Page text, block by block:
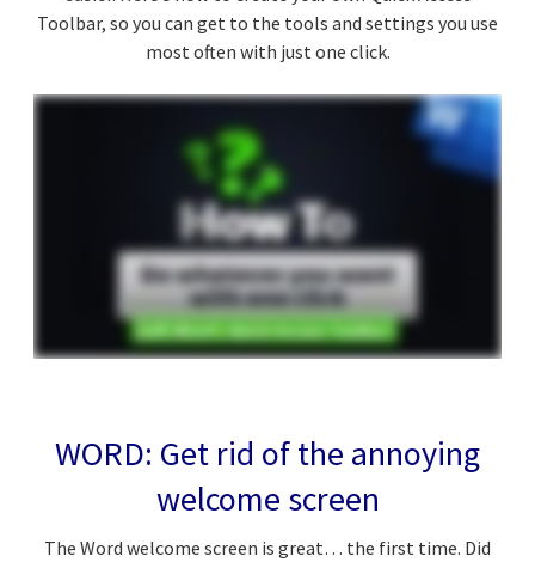
Toolbar, so you can get to the tools and settings you use
most often with just one click.
WORD: Get rid of the annoying
welcome screen
The Word welcome screen is great… the first time. Did